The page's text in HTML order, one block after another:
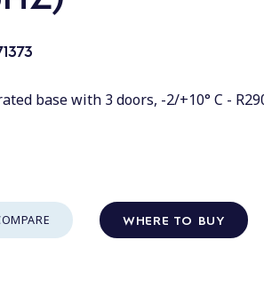
base with 3 doors, -2/+10° C -
WHERE TO BUY